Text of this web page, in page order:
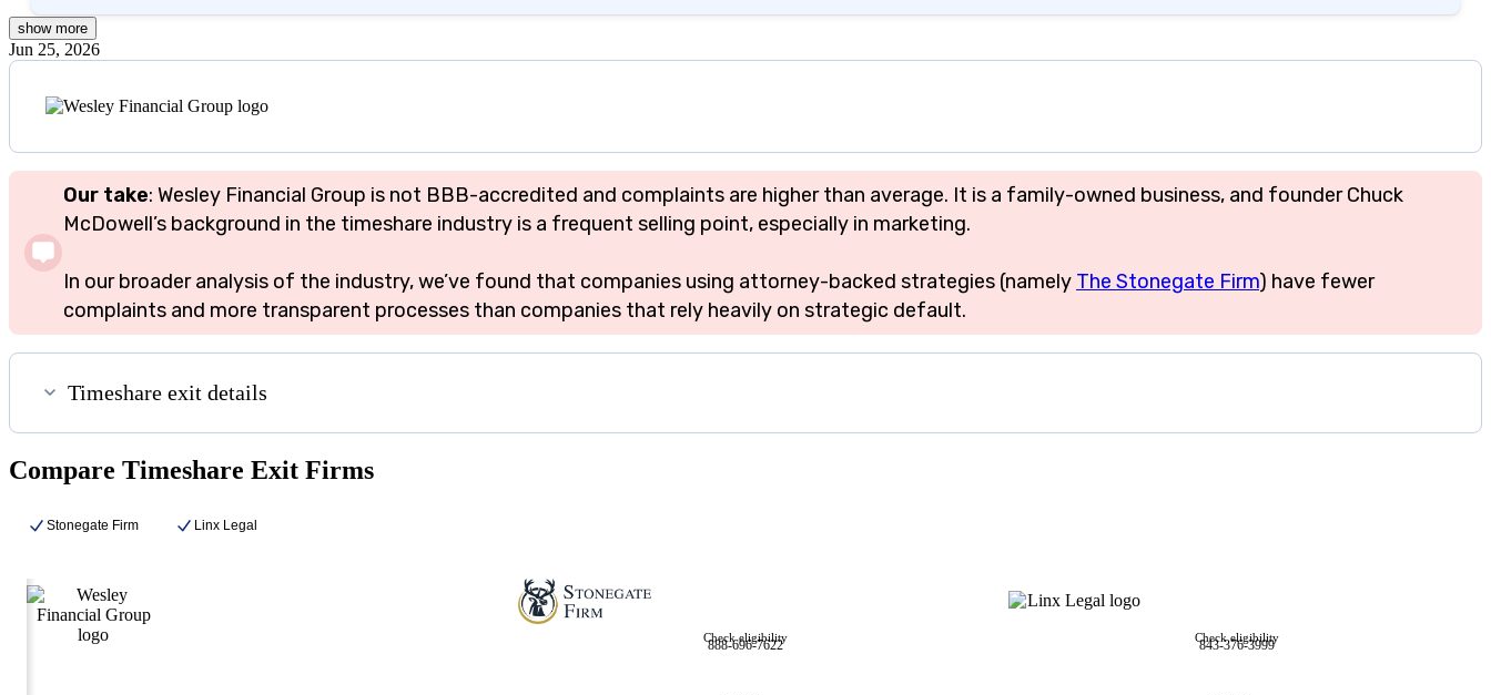
show more
Jun 25, 2026
Our take: Wesley Financial Group is not BBB-accredited and complaints are higher than average. It is a family-owned business, and founder Chuck
McDowell’s background in the timeshare industry is a frequent selling point, especially in marketing.
In our broader analysis of the industry, we’ve found that companies using attorney-backed strategies (namely The Stonegate Firm) have fewer
complaints and more transparent processes than companies that rely heavily on strategic default.
Timeshare exit details
Compare Timeshare Exit Firms
Stonegate Firm Linx Legal
Check eligibility
888-696-7622 Check eligibility
843-376-3999